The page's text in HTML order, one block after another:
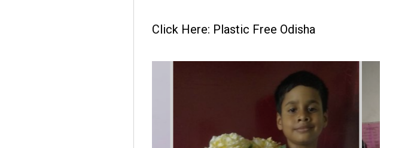
Click Here: Plastic Free Odisha